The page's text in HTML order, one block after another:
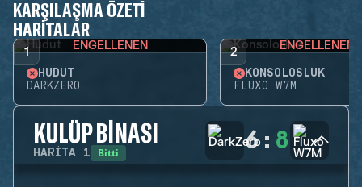
KARŞILAŞMA ÖZETI
HARITALAR
1 ENGELLENEN
HUDUT
DARKZERO
2 ENGELLENEN
KONSOLOSLUK
FLUXO W7M
KULÜP BINASI
HARITA 1 Bitti 6: 8